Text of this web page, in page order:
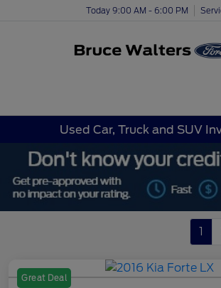
Today 9:00 AM - 6:00 PM
Used Car, Truck and SUV
1
Great Deal